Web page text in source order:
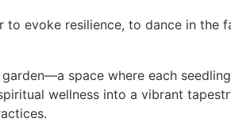
to evoke resilience, to dance in
space where each
wellness into a vibrant